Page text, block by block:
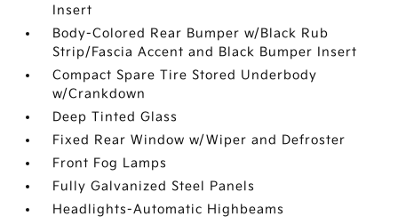
Insert
Body-Colored Rear Bumper w/Black Rub
Strip/Fascia Accent and Black Bumper Insert
Compact Spare Tire Stored Underbody
w/Crankdown
Deep Tinted Glass
Fixed Rear Window w/Wiper and Defroster
Front Fog Lamps
Fully Galvanized Steel Panels
Headlights-Automatic Highbeams